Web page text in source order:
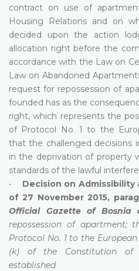
contract on use of
Housing Relations and on
decided upon the action
allocation right before the
accordance with the Law on
Law on Abandoned
request for repossession of
founded has as the
right, which represents the
of Protocol No. 1 to the
that the challenged decisions
in the deprivation of property
standards of the lawful
• Decision on Admissibility
of 27 November 2015,
Official Gazette of Bosnia
repossession of apartment;
Protocol No. 1 to the
(k) of the Constitution of
established